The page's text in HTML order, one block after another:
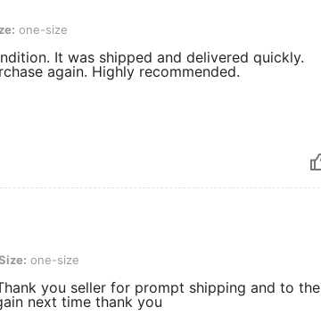
one-size
It was shipped and delivered quickly.
again. Highly recommended.
size one-size
you seller for prompt shipping and to the
next time thank you